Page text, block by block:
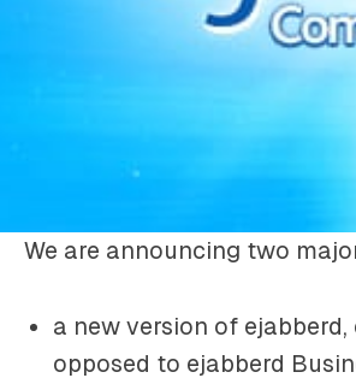
We are announcing two
a new version of ejabberd,
opposed to ejabberd